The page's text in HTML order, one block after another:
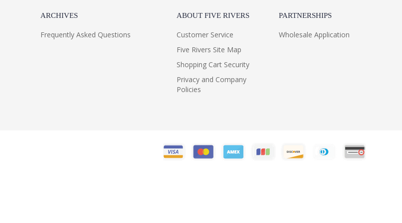
ARCHIVES
Frequently Asked Questions
ABOUT FIVE RIVERS
Customer Service
Five Rivers Site Map
Shopping Cart Security
Privacy and Company
Policies
PARTNERSHIPS
Wholesale Application